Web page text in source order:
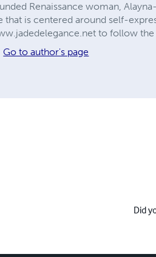
Renaissance woman,
that is centered around self-
to follow
Go to author's page
Did